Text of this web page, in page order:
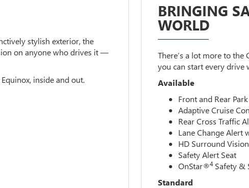
stylish exterior, the
on anyone who drives it —
inside and out.
BRINGING
WORLD
There’s a lot more to the
you can start every drive
Available
Front and Rear
Adaptive Cruise
Rear Cross Traffic
Lane Change Alert
HD Surround Vision
Safety Alert Seat
OnStar®4 Safety &
Standard